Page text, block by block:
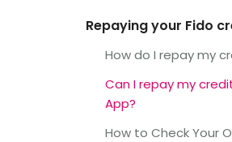
Repaying your Fido
How do I repay my
Can I repay my
App?
How to Check Your